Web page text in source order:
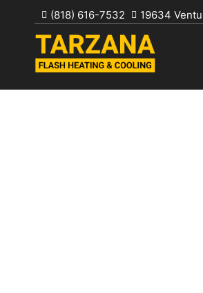
content
(818) 616-7532 19634